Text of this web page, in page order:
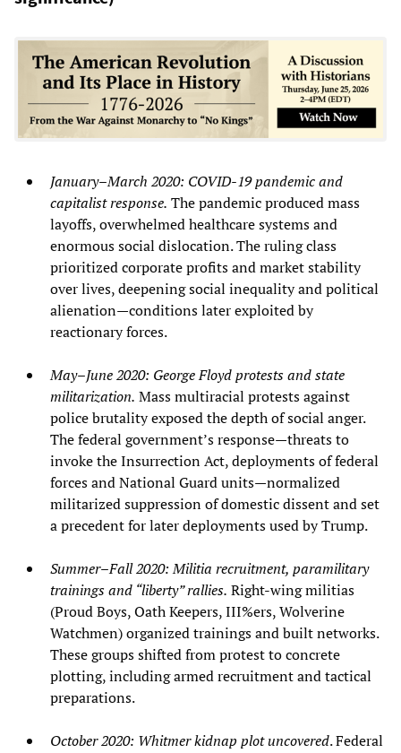
January–March 2020: COVID‑19 pandemic and
capitalist response. The pandemic produced mass
layoffs, overwhelmed healthcare systems and
enormous social dislocation. The ruling class
prioritized corporate profits and market stability
over lives, deepening social inequality and political
alienation—conditions later exploited by
reactionary forces.
May–June 2020: George Floyd protests and state
militarization. Mass multiracial protests against
police brutality exposed the depth of social anger.
The federal government’s response—threats to
invoke the Insurrection Act, deployments of federal
forces and National Guard units—normalized
militarized suppression of domestic dissent and set
a precedent for later deployments used by Trump.
Summer–Fall 2020: Militia recruitment, paramilitary
trainings and “liberty” rallies. Right‑wing militias
(Proud Boys, Oath Keepers, III%ers, Wolverine
Watchmen) organized trainings and built networks.
These groups shifted from protest to concrete
plotting, including armed recruitment and tactical
preparations.
October 2020: Whitmer kidnap plot uncovered. Federal